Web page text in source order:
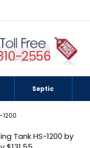
2556
Septic